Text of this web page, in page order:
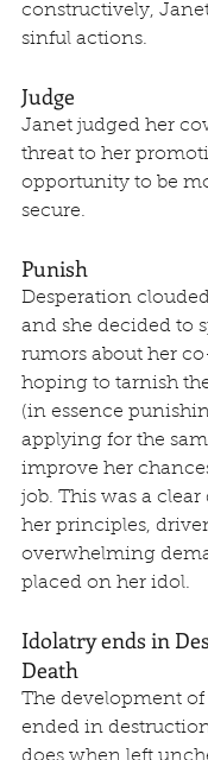
constructively,
sinful actions.
Judge
Janet judged her
threat to her
opportunity to be
secure.
Punish
Desperation
and she decided to
rumors about her
hoping to tarnish
(in essence
applying for the
improve her
job. This was a
her principles,
overwhelming
placed on her idol.
Idolatry ends in
Death
The development of
ended in